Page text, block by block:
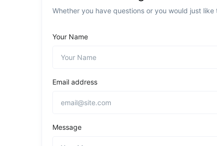
Whether you have questions or you would just
Your Name
Email address
Message